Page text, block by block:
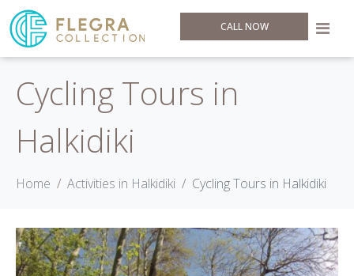
CALL NOW
Cycling Tours in
Halkidiki
Home Activities in Halkidiki Cycling Tours in Halkidiki